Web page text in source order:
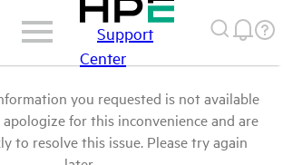
Support
Center
you requested is not available
for this inconvenience and are
to resolve this issue. Please try again